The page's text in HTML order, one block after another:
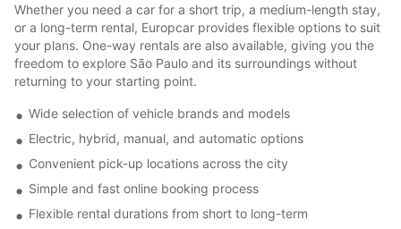
Whether you need a car for a short trip, a medium-length stay,
or a long-term rental, Europcar provides flexible options to suit
your plans. One-way rentals are also available, giving you the
freedom to explore São Paulo and its surroundings without
returning to your starting point.
Wide selection of vehicle brands and models
Electric, hybrid, manual, and automatic options
Convenient pick-up locations across the city
Simple and fast online booking process
Flexible rental durations from short to long-term